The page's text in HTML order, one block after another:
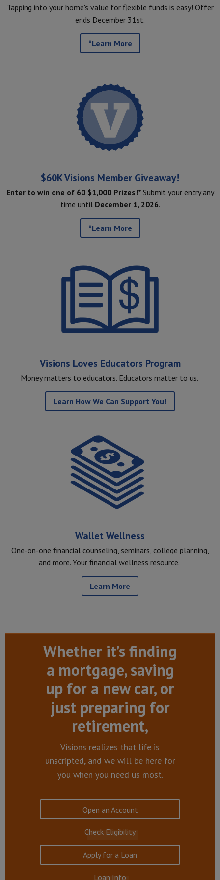
Tapping into your home's value for flexible funds is easy! Offer
ends December 31st.
*Learn More
$60K Visions Member Giveaway!
Enter to win one of 60 $1,000 Prizes!* Submit your entry any
time until December 1, 2026.
*Learn More
Visions Loves Educators Program
Money matters to educators. Educators matter to us.
Learn How We Can Support You!
Wallet Wellness
One-on-one financial counseling, seminars, college planning,
and more. Your financial wellness resource.
Learn More
Whether it’s finding
a mortgage, saving
up for a new car, or
just preparing for
retirement,
Visions realizes that life is
unscripted, and we will be here for
you when you need us most.
Open an Account
Check Eligibility
Apply for a Loan
Loan Info